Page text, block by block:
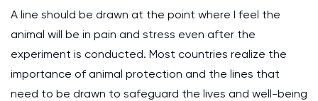
A line should be drawn at the point where I feel the
animal will be in pain and stress even after the
experiment is conducted. Most countries realize the
importance of animal protection and the lines that
need to be drawn to safeguard the lives and well-being